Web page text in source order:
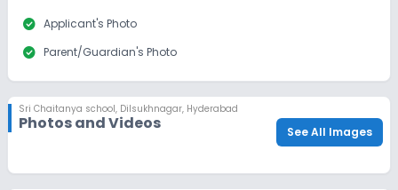
check_circle Applicant's Photo
check_circle Parent/Guardian's Photo
Sri Chaitanya school, Dilsukhnagar, Hyderabad
Photos and Videos See All Images